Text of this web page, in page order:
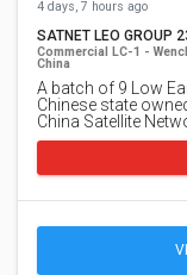
4 days, 7 hours ago
SATNET LEO GROUP
Commercial LC-1 -
China
A batch of 9 Low
Chinese state
China Satellite